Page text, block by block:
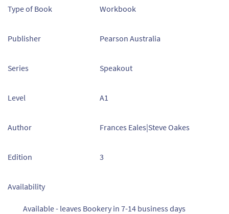
Type of Book Workbook
Publisher Pearson Australia
Series Speakout
Level A1
Author Frances Eales|Steve Oakes
Edition 3
Availability
Available - leaves Bookery in 7-14 business days